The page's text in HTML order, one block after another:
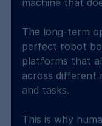
The long-term
perfect robot
platforms that
across different
and tasks.
This is why